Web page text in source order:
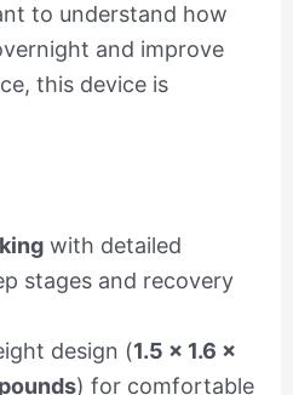
to understand how
and improve
this device is
with detailed
stages and recovery
design (1.5 x 1.6 x
) for comfortable